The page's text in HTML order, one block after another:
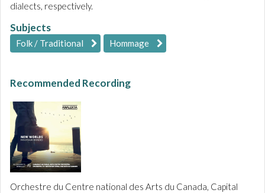
dialects, respectively.
Subjects
Folk / Traditional Hommage
Recommended Recording
Orchestre du Centre national des Arts du Canada, Capital